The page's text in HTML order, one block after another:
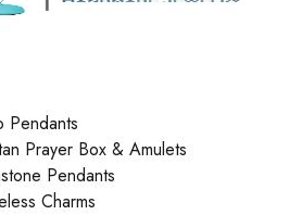
Pendants
Prayer Box & Amulets
Pendants
Charms